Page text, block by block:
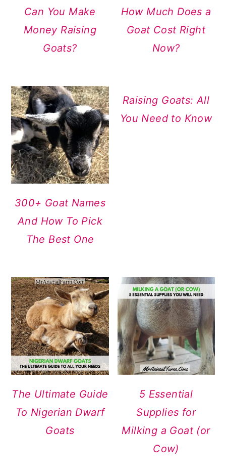
Can You Make
Money Raising
Goats?
How Much Does a
Goat Cost Right
Now?
300+ Goat Names
And How To Pick
The Best One
Raising Goats: All
You Need to Know
The Ultimate Guide
To Nigerian Dwarf
Goats
5 Essential
Supplies for
Milking a Goat (or
Cow)